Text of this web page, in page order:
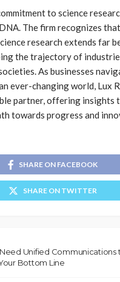
to science
The firm recognizes
research extends far
the trajectory of
As businesses
ever-changing world, Lux
partner, offering insights
towards progress and
SHARE ON FACEBOOK
SHARE ON TWITTER
Unified Communications
Bottom Line